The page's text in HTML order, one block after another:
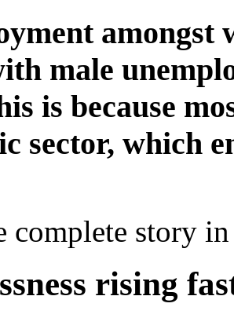
amongst
male
is because
sector, which
complete story
rising